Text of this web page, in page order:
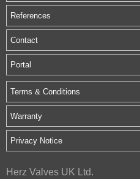
References
Contact
Portal
Terms & Conditions
Warranty
Privacy Notice
Herz Valves UK Ltd.